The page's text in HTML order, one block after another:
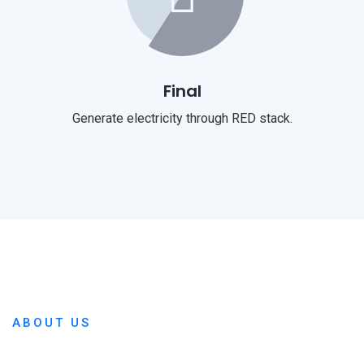
Final
Generate electricity through RED stack.
ABOUT US